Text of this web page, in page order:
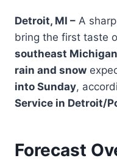
Detroit, MI – A
bring the first taste
southeast Michigan
rain and snow
into Sunday,
Service in Detroit/
Forecast